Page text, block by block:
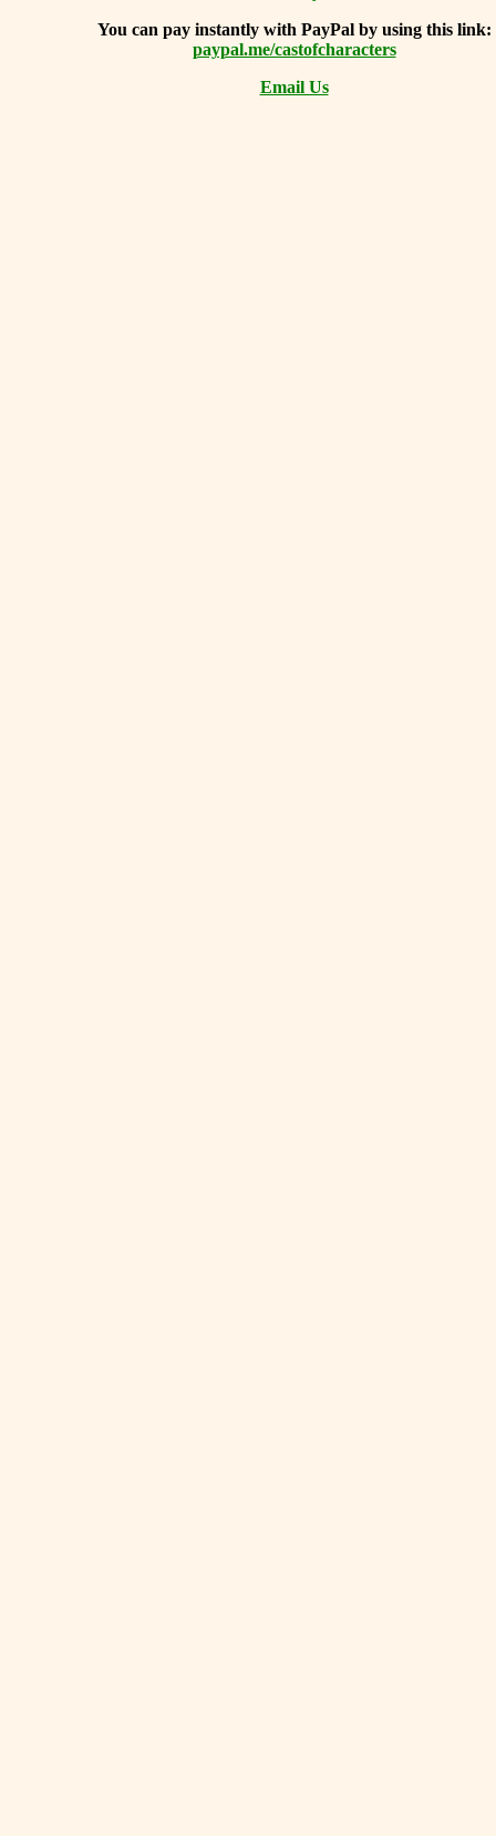
You can pay instantly with PayPal by using this link:
paypal.me/castofcharacters
Email Us